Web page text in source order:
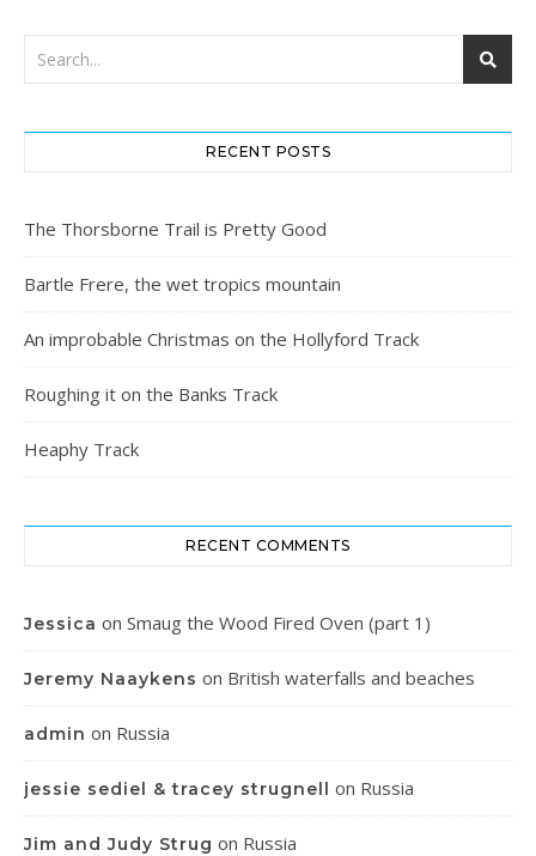
RECENT POSTS
The Thorsborne Trail is Pretty Good
Bartle Frere, the wet tropics mountain
An improbable Christmas on the Hollyford Track
Roughing it on the Banks Track
Heaphy Track
RECENT COMMENTS
Jessica on Smaug the Wood Fired Oven (part 1)
Jeremy Naaykens on British waterfalls and beaches
admin on Russia
jessie sediel & tracey strugnell on Russia
Jim and Judy Strug on Russia